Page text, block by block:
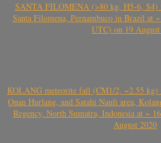
SANTA FILOMENA (>80 kg, H5-6, S4)
Santa Filomena, Pernambuco in Brazil at
UTC) on 19
KOLANG meteorite fall (CM1/2, ~2.55 kg)
Onan Hurlang, and Satahi Nauli area,
Regency, North Sumatra, Indonesia at ~
August 2020